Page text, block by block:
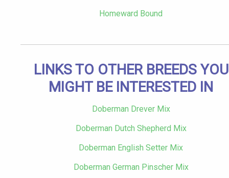
Homeward Bound
LINKS TO OTHER BREEDS YOU
MIGHT BE INTERESTED IN
Doberman Drever Mix
Doberman Dutch Shepherd Mix
Doberman English Setter Mix
Doberman German Pinscher Mix